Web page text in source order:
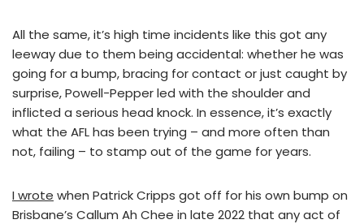
All the same, it’s high time incidents like this got any
leeway due to them being accidental: whether he was
going for a bump, bracing for contact or just caught by
surprise, Powell-Pepper led with the shoulder and
inflicted a serious head knock. In essence, it’s exactly
what the AFL has been trying – and more often than
not, failing – to stamp out of the game for years.
I wrote when Patrick Cripps got off for his own bump on
Brisbane’s Callum Ah Chee in late 2022 that any act of